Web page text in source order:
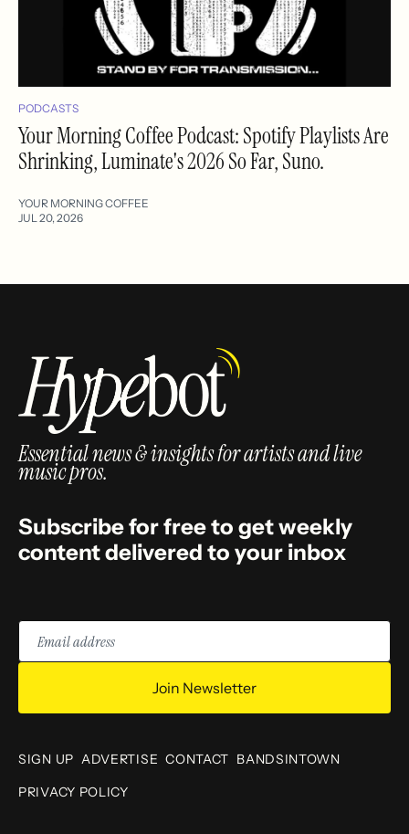
PODCASTS
Your Morning Coffee Podcast: Spotify Playlists Are
Shrinking, Luminate's 2026 So Far, Suno.
YOUR MORNING COFFEE
JUL 20, 2026
Essential news & insights for artists and live
music pros.
Subscribe for free to get weekly
content delivered to your inbox
Email
address
Join Newsletter
SIGN UP ADVERTISE CONTACT BANDSINTOWN
PRIVACY POLICY